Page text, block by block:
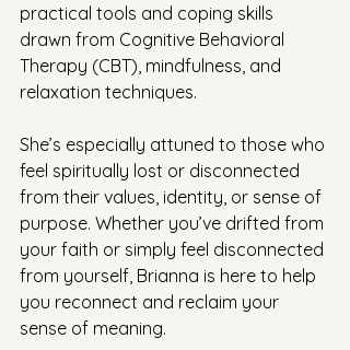
practical tools and coping skills
drawn from Cognitive Behavioral
Therapy (CBT), mindfulness, and
relaxation techniques.
She’s especially attuned to those who
feel spiritually lost or disconnected
from their values, identity, or sense of
purpose. Whether you’ve drifted from
your faith or simply feel disconnected
from yourself, Brianna is here to help
you reconnect and reclaim your
sense of meaning.